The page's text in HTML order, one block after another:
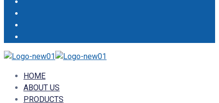
HOME
ABOUT US
PRODUCTS